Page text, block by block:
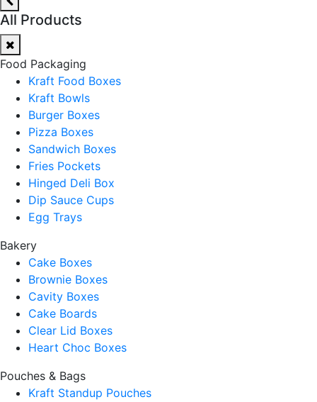
All Products
Food Packaging
Kraft Food Boxes
Kraft Bowls
Burger Boxes
Pizza Boxes
Sandwich Boxes
Fries Pockets
Hinged Deli Box
Dip Sauce Cups
Egg Trays
Bakery
Cake Boxes
Brownie Boxes
Cavity Boxes
Cake Boards
Clear Lid Boxes
Heart Choc Boxes
Pouches & Bags
Kraft Standup Pouches